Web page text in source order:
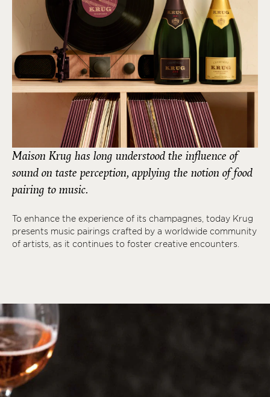
Maison Krug has long understood the influence of
sound on taste perception, applying the notion of food
pairing to music.
To enhance the experience of its champagnes, today Krug
presents music pairings crafted by a worldwide community
of artists, as it continues to foster creative encounters.